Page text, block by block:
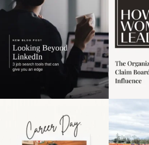
the moms showing up
even...
Some
list